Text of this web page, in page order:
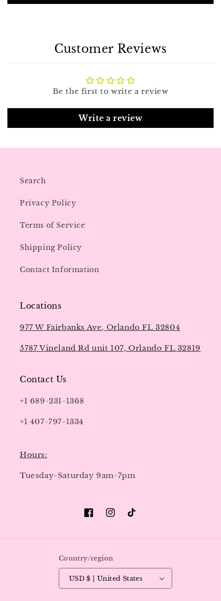
Customer Reviews
Be the first to write a review
Write a review
Search
Privacy Policy
Terms of Service
Shipping Policy
Contact Information
Locations
977 W Fairbanks Ave, Orlando FL 32804
5787 Vineland Rd unit 107, Orlando FL 32819
Contact Us
+1 689-231-1368
+1 407-797-1334
Hours:
Tuesday-Saturday 9am-7pm
FacebookInstagram
TikTok
Country/region
USD $ | United States